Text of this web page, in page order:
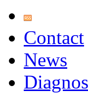
Contact
News